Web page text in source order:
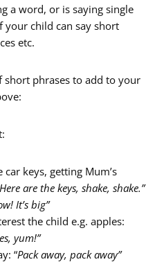
a word, or is saying single
your child can say short
etc.
short phrases to add to your
keys, getting Mum’s
Here are the keys, shake, shake.”
It’s big”
the child e.g. apples:
yum!”
“Pack away, pack away”